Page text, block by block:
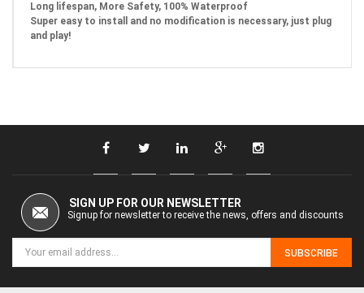
Long lifespan, More Safety, 100% Waterproof
Super easy to install and no modification is necessary, just plug
and play!
SIGN UP FOR OUR NEWSLETTER
Signup for newsletter to receive the news, offers and discounts
SUBSCRIBE